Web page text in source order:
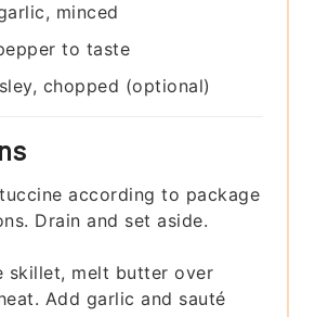
minced
to taste
chopped (optional)
according to package
Drain and set aside.
skillet, melt butter over
Add garlic and sauté